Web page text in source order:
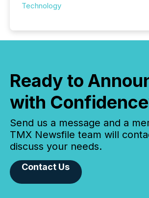
Technology
Ready to
with
Send us a message and a
TMX Newsfile team will
discuss your needs.
Contact Us